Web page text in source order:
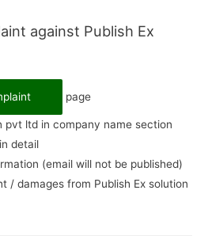
against Publish Ex
page
pvt ltd in company name section
detail
(email will not be published)
/ damages from Publish Ex solution